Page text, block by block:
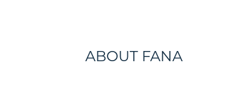
ABOUT FANA